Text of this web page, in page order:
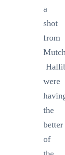
a
shot
from
were
the
better
of